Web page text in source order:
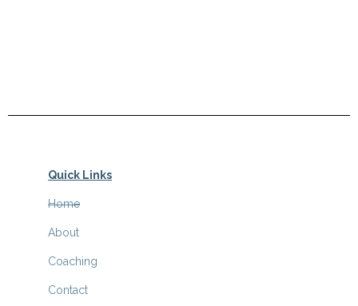
Quick Links
Home
About
Coaching
Contact